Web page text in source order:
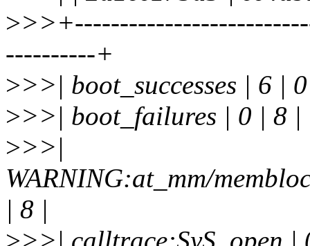
>
----------+
>>>| boot_successes | 6 |
>>>| boot_failures | 0 | 8 |
>>>|
WARNING:at_mm/
| 8 |